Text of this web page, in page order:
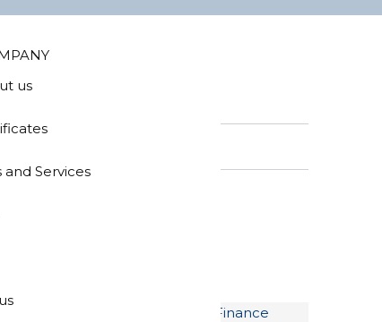
us
Services
SEARCH
How Auto Finance